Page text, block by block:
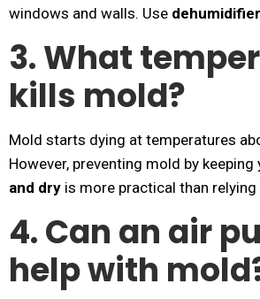
windows and walls. Use
3. What
kills mold?
Mold starts dying at temperatures
However, preventing mold by keeping
and dry is more practical than
4. Can an air
help with